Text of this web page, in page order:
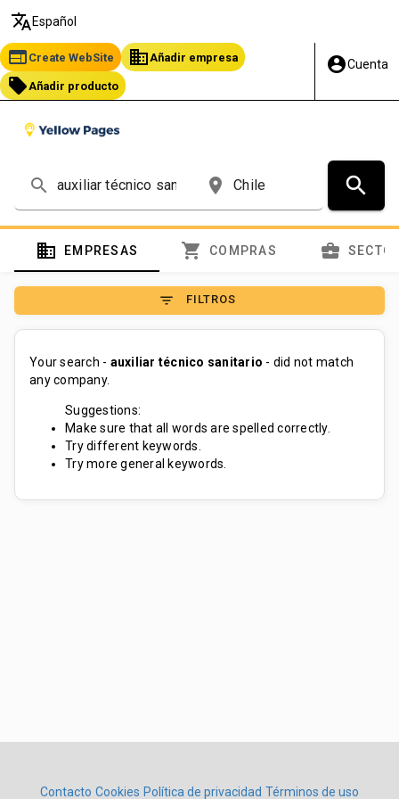
translate Español
web Create WebSite business Añadir empresa
local_offer Añadir producto
account_circleCuenta
search place search
domain EMPRESAS shopping_cart COMPRAS business_center
filter_list FILTROS
Your search - auxiliar técnico sanitario - did not match
any company.
Suggestions:
Make sure that all words are spelled correctly.
Try different keywords.
Try more general keywords.
Contacto Cookies Política de privacidad Términos de uso